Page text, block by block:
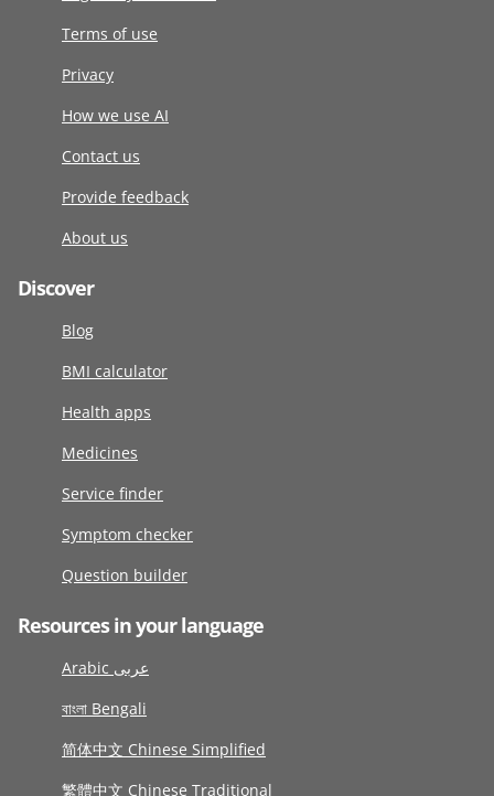
Terms of use
Privacy
How we use AI
Contact us
Provide feedback
About us
Discover
Blog
BMI calculator
Health apps
Medicines
Service finder
Symptom checker
Question builder
Resources in your language
Arabic عربى
বাংলা Bengali
简体中文 Chinese Simplified
繁體中文 Chinese Traditional